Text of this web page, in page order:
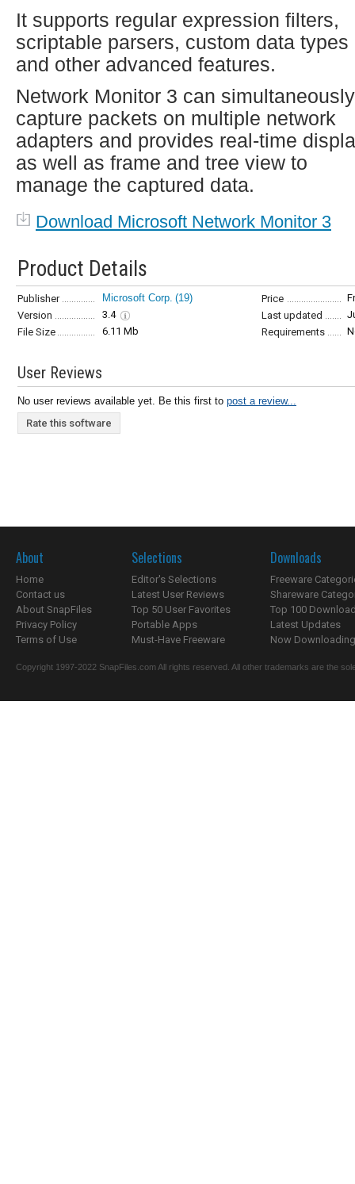
It supports regular expression filters,
scriptable parsers, custom data types
and other advanced features.
Network Monitor 3 can simultaneously
capture packets on multiple network
adapters and provides real-time
as well as frame and tree view to
manage the captured data.
Download Microsoft Network Monitor 3
Product Details
Publisher Microsoft Corp. (19) Price
Version
3.4 Last updated
File Size
6.11 Mb Requirements
User Reviews
No user reviews available yet. Be this first to post a review...
Rate this software
About
Home
Contact us
About SnapFiles
Privacy Policy
Terms of Use
Selections
Editor's Selections
Latest User Reviews
Top 50 User Favorites
Portable Apps
Must-Have Freeware
Downloads
Freeware
Shareware
Top 100
Latest Updates
Now
Copyright 1997-2022 SnapFiles.com All rights reserved. All other trademarks are the